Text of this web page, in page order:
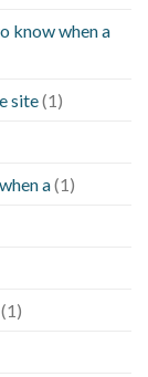
know when a
site(1)
a(1)
(1)